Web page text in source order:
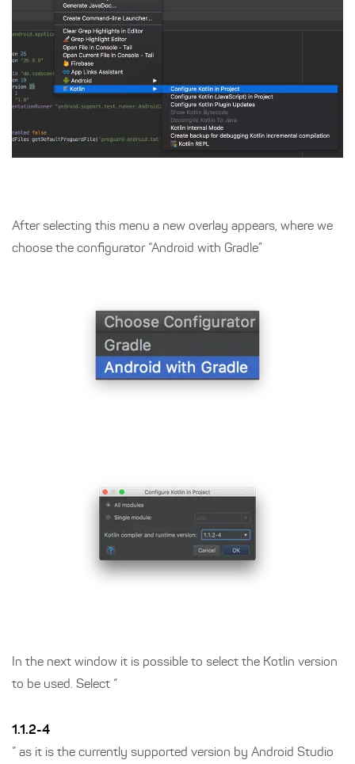
After selecting this menu a new overlay appears, where we
choose the configurator “Android with Gradle”
In the next window it is possible to select the Kotlin version
to be used. Select “
1.1.2-4
” as it is the currently supported version by Android Studio